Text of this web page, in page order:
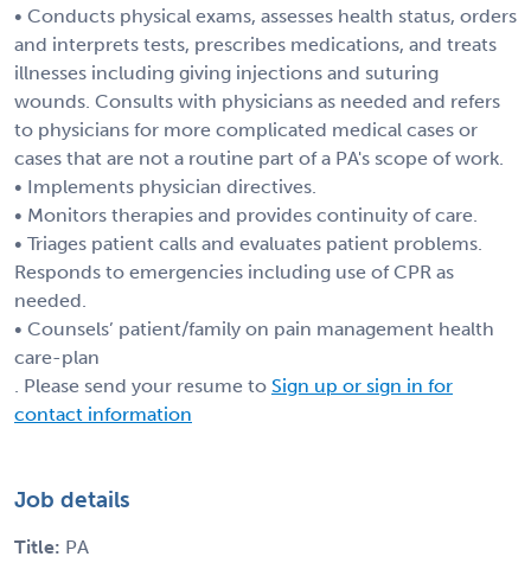
• Conducts physical exams, assesses health status, orders
and interprets tests, prescribes medications, and treats
illnesses including giving injections and suturing
wounds. Consults with physicians as needed and refers
to physicians for more complicated medical cases or
cases that are not a routine part of a PA's scope of work.
• Implements physician directives.
• Monitors therapies and provides continuity of care.
• Triages patient calls and evaluates patient problems.
Responds to emergencies including use of CPR as
needed.
• Counsels’ patient/family on pain management health
care-plan
. Please send your resume to Sign up or sign in for
contact information
Job details
Title: PA